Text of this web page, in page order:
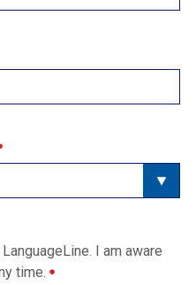
I am aware
time.